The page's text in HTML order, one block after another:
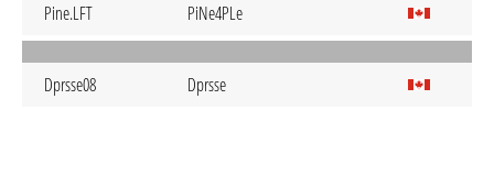
Pine.LFT PiNe4PLe
Dprsse08 Dprsse